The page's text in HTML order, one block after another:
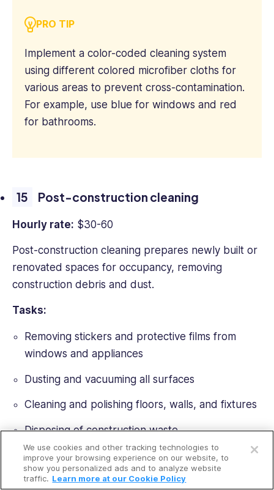
Open a free account
Request a free demo
PRO TIP
Implement a color-coded cleaning system
using different colored microfiber cloths for
various areas to prevent cross-contamination.
For example, use blue for windows and red
for bathrooms.
Post-construction cleaning
Hourly rate: $30-60
Post-construction cleaning prepares newly built or
renovated spaces for occupancy, removing
construction debris and dust.
Tasks:
Removing stickers and protective films from
windows and appliances
Dusting and vacuuming all surfaces
Cleaning and polishing floors, walls, and fixtures
Disposing of construction waste
Specialized equipment needed:
Heavy-duty vacuums with fine dust filters
We use cookies and other tracking technologies to
improve your browsing experience on our website, to
show you personalized ads and to analyze website
traffic. Learn more at our Cookie Policy